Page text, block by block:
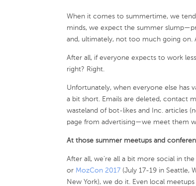
When it comes to summertime, we
minds, we expect the summer
and, ultimately, not too much going on.
After all, if everyone expects to work
right? Right.
Unfortunately, when everyone else has
a bit short. Emails are deleted, contact
wasteland of bot-likes and Inc. articles
page from advertising—we meet them
At those summer meetups and
After all, we’re all a bit more social in
or MozCon 2017 (July 17-19 in Seattle,
New York), we do it. Even local